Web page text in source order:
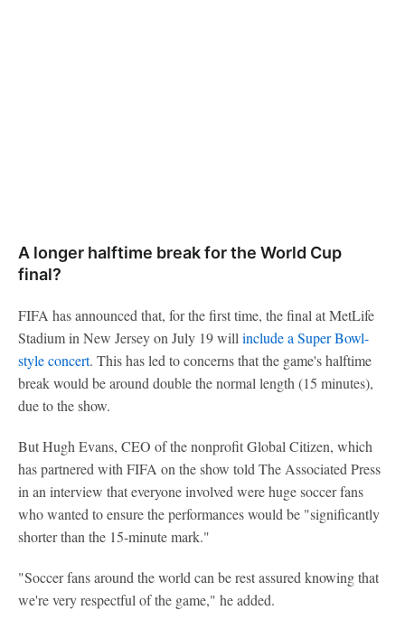
A longer halftime break for the World Cup
final?
FIFA has announced that, for the first time, the final at MetLife
Stadium in New Jersey on July 19 will include a Super Bowl-
style concert. This has led to concerns that the game's halftime
break would be around double the normal length (15 minutes),
due to the show.
But Hugh Evans, CEO of the nonprofit Global Citizen, which
has partnered with FIFA on the show told The Associated Press
in an interview that everyone involved were huge soccer fans
who wanted to ensure the performances would be "significantly
shorter than the 15-minute mark."
"Soccer fans around the world can be rest assured knowing that
we're very respectful of the game," he added.